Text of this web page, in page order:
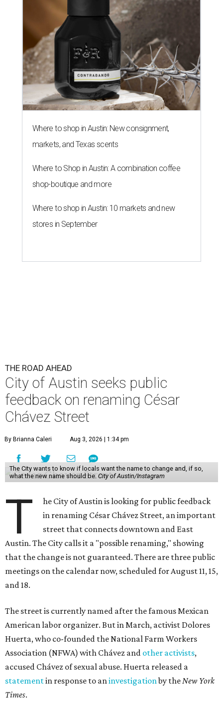
Where to shop in Austin: New consignment,
markets, and Texas scents
Where to Shop in Austin: A combination coffee
shop-boutique and more
Where to shop in Austin: 10 markets and new
stores in September
THE ROAD AHEAD
City of Austin seeks public
feedback on renaming César
Chávez Street
By Brianna Caleri Aug 3, 2026 | 1:34 pm
The City wants to know if locals want the name to change and, if so,
what the new name should be. City of Austin/Instagram
T
he City of Austin is looking for public feedback
in renaming César Chávez Street, an important
street that connects downtown and East
Austin. The City calls it a "possible renaming," showing
that the change is not guaranteed. There are three public
meetings on the calendar now, scheduled for August 11, 15,
and 18.
The street is currently named after the famous Mexican
American labor organizer. But in March, activist Dolores
Huerta, who co-founded the National Farm Workers
Association (NFWA) with Chávez and other activists,
accused Chávez of sexual abuse. Huerta released a
statementin response to aninvestigationby theNew York
Times.